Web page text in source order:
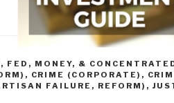
FED, MONEY, &
, CRIME (CORPORATE) ,
FAILURE, REFORM) ,